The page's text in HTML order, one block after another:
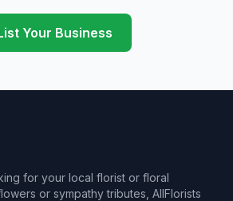
Your Business
for your local florist or floral
or sympathy tributes, AllFlorists